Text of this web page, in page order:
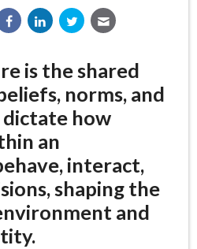
is the shared
norms, and
how
an
interact,
shaping the
and